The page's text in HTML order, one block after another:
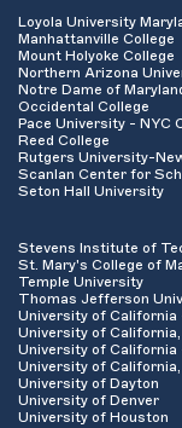
Loyola University
Manhattanville College
Mount Holyoke College
Northern Arizona
Notre Dame of
Occidental College
Pace University - NYC
Reed College
Rutgers University-
Scanlan Center for
Seton Hall University
Stevens Institute of
St. Mary's College of
Temple University
Thomas Jefferson
University of California
University of California,
University of California
University of
University of Dayton
University of Denver
University of Houston